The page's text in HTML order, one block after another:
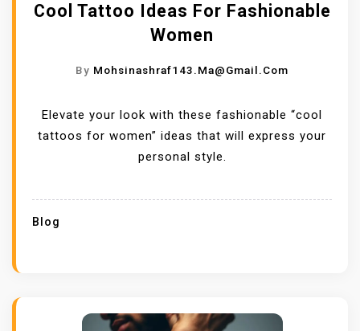
Cool Tattoo Ideas For Fashionable
Women
By Mohsinashraf143.ma@gmail.com
Elevate your look with these fashionable “cool
tattoos for women” ideas that will express your
personal style.
Blog